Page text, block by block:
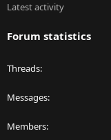
Latest activity
Forum statistics
Threads
Messages
Members